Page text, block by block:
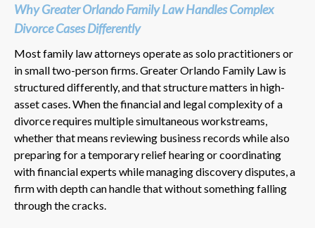
Why Greater Orlando Family Law Handles Complex
Divorce Cases Differently
Most family law attorneys operate as solo practitioners or
in small two-person firms. Greater Orlando Family Law is
structured differently, and that structure matters in high-
asset cases. When the financial and legal complexity of a
divorce requires multiple simultaneous workstreams,
whether that means reviewing business records while also
preparing for a temporary relief hearing or coordinating
with financial experts while managing discovery disputes, a
firm with depth can handle that without something falling
through the cracks.